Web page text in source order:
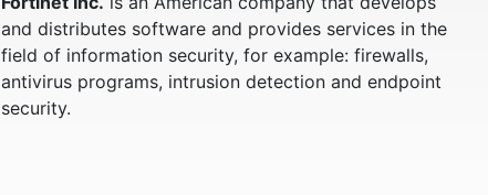
and distributes software and provides services in the
field of information security, for example: firewalls,
antivirus programs, intrusion detection and endpoint
security.